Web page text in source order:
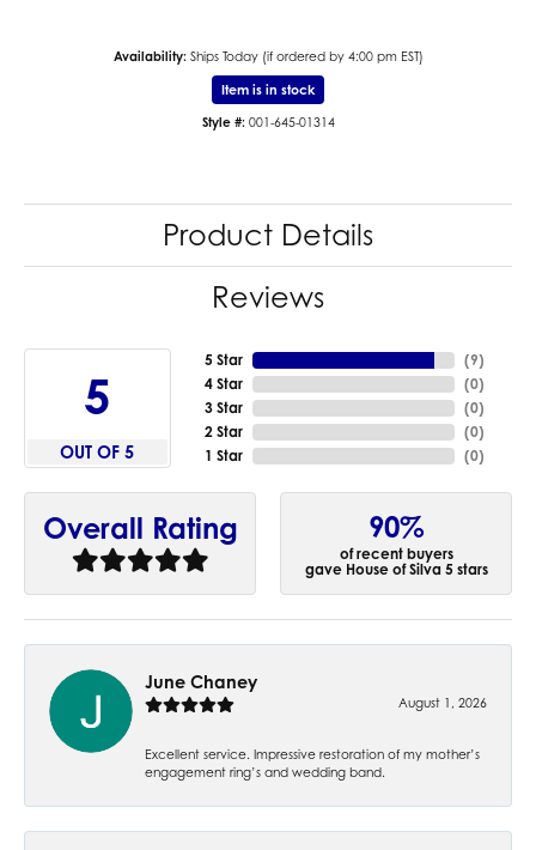
Availability: Ships Today (if ordered by 4:00 pm EST)
Item is in stock
Style #: 001-645-01314
Product Details
Reviews
5
OUT OF 5
5 Star
4 Star
3 Star
2 Star
1 Star
(9)
(0)
(0)
(0)
(0)
Overall Rating 90%
of recent buyers
gave House of Silva 5 stars
June Chaney
August 1, 2026
Excellent service. Impressive restoration of my mother’s
engagement ring’s and wedding band.